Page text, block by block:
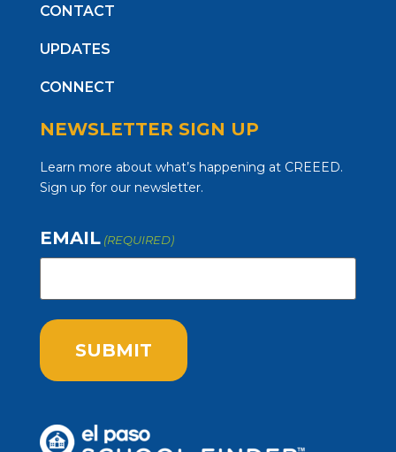
CONTACT
UPDATES
CONNECT
NEWSLETTER SIGN UP
Learn more about what’s happening at CREEED.
Sign up for our newsletter.
EMAIL (REQUIRED)